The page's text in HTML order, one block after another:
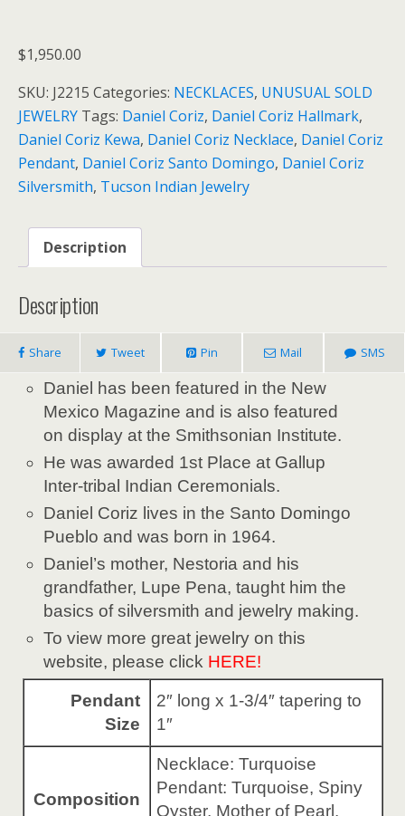
$1,950.00
SKU: J2215 Categories: NECKLACES, UNUSUAL SOLD
JEWELRY Tags: Daniel Coriz, Daniel Coriz Hallmark,
Daniel Coriz Kewa, Daniel Coriz Necklace, Daniel Coriz
Pendant, Daniel Coriz Santo Domingo, Daniel Coriz
Silversmith, Tucson Indian Jewelry
Description
Description
Share Tweet Pin Mail SMS
Daniel has been featured in the New
Mexico Magazine and is also featured
on display at the Smithsonian Institute.
He was awarded 1st Place at Gallup
Inter-tribal Indian Ceremonials.
Daniel Coriz lives in the Santo Domingo
Pueblo and was born in 1964.
Daniel’s mother, Nestoria and his
grandfather, Lupe Pena, taught him the
basics of silversmith and jewelry making.
To view more great jewelry on this
website, please click HERE!
Pendant
Size
2″ long x 1-3/4″ tapering to
1″
Composition
Necklace: Turquoise
Pendant: Turquoise, Spiny
Oyster, Mother of Pearl,